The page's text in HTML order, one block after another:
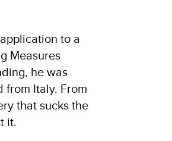
to a
Measures
he was
Italy. From
that sucks the
it.